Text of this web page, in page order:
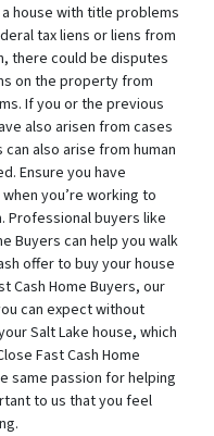
house with title problems
tax liens or liens from
there could be disputes
on the property from
If you or the previous
also arisen from cases
also arise from human
Ensure you have
you’re working to
Professional buyers like
Buyers can help you walk
offer to buy your house
Cash Home Buyers, our
can expect without
Salt Lake house, which
Fast Cash Home
same passion for helping
to us that you feel